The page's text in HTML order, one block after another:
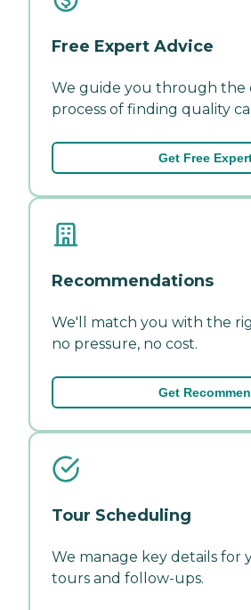
Free Expert Advice
We guide you through the
process of finding quality
Get Free
Recommendations
We'll match you with the
no pressure, no cost.
Get
Tour Scheduling
We manage key details for
tours and follow-ups.